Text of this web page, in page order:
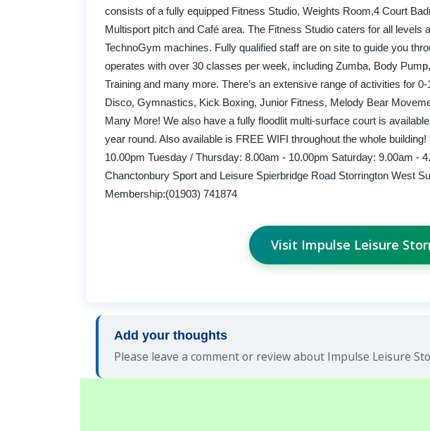
consists of a fully equipped Fitness Studio, Weights Room,4 Court
Multisport pitch and Café area. The Fitness Studio caters for all
TechnoGym machines. Fully qualified staff are on site to guide you
operates with over 30 classes per week, including Zumba, Body
Training and many more. There’s an extensive range of activities for
Disco, Gymnastics, Kick Boxing, Junior Fitness, Melody Bear
Many More! We also have a fully floodlit multi-surface court is
year round. Also available is FREE WIFI throughout the whole
10.00pm Tuesday / Thursday: 8.00am - 10.00pm Saturday: 9.00am -
Chanctonbury Sport and Leisure Spierbridge Road Storrington West
Membership:(01903) 741874
Visit Impulse Leisure
Add your thoughts
Please leave a comment or review about Impulse Leisure